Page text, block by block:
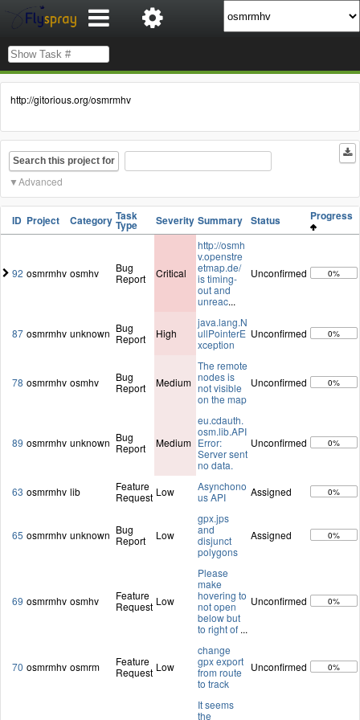
http://gitorious.org/osmrmhv
Search this project for
Advanced
ID Project Category Task
Type Severity Summary Status Progress
92 osmrmhv osmhv
Bug
Report
Critical
http://osmh
v.openstre
etmap.de/
is timing-
out and
unreac...
Unconfirmed 0%
87 osmrmhv unknown Bug
Report
High
java.lang.N
ullPointerE
xception
Unconfirmed 0%
78 osmrmhv osmhv
Bug
Report
Medium
The remote
nodes is
not visible
on the map
Unconfirmed 0%
89 osmrmhv unknown Bug
Report
Medium
eu.cdauth.
osm.lib.API
Error:
Server sent
no data.
Unconfirmed 0%
63 osmrmhv lib
Feature
Request Low
Asynchono
us API
Assigned 0%
65 osmrmhv unknown Bug
Report
Low
gpx.jps
and
disjunct
polygons
Assigned 0%
69 osmrmhv osmhv
Feature
Request Low
Please
make
hovering to
not open
below but
to right of ...
Unconfirmed 0%
70 osmrmhv osmrm
Feature
Request Low
change
gpx export
from route
to track
Unconfirmed 0%
It seems
the